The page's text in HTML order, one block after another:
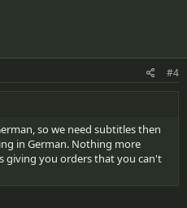
#4
so we need subtitles then
in German. Nothing more
giving you orders that you can't